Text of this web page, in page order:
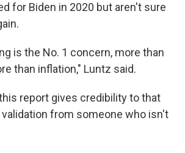
for Biden in 2020 but aren't sure
is the No. 1 concern, more than
than inflation," Luntz said.
report gives credibility to that
validation from someone who isn't